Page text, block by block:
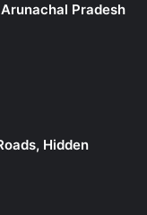
Pradesh
Hidden